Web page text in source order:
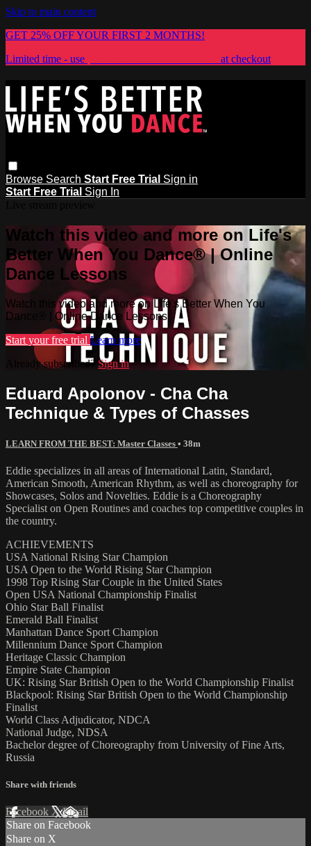
Skip to main content
GET 25% OFF YOUR FIRST 2 MONTHS!
Limited time - use
at checkout
Browse Search Start Free Trial Sign in
Start Free Trial Sign In
Watch this video and more on Life's
Better When You Dance® | Online
Dance Lessons
Watch this video and more on Life's Better When You
Dance® | Online Dance Lessons
Start your free trial Learn more
Already subscribed? Sign in
Eduard Apolonov - Cha Cha
Technique & Types of Chasses
LEARN FROM THE BEST: Master Classes • 38m
Eddie specializes in all areas of International Latin, Standard,
American Smooth, American Rhythm, as well as choreography for
Showcases, Solos and Novelties. Eddie is a Choreography
Specialist on Open Routines and coaches top competitive couples in
the country.
ACHIEVEMENTS
USA National Rising Star Champion
USA Open to the World Rising Star Champion
1998 Top Rising Star Couple in the United States
Open USA National Championship Finalist
Ohio Star Ball Finalist
Emerald Ball Finalist
Manhattan Dance Sport Champion
Millennium Dance Sport Champion
Heritage Classic Champion
Empire State Champion
UK: Rising Star British Open to the World Championship Finalist
Blackpool: Rising Star British Open to the World Championship
Finalist
World Class Adjudicator, NDCA
National Judge, NDSA
Bachelor degree of Choreography from University of Fine Arts,
Russia
Share with friends
Facebook XEmail
Share on Facebook
Share on X